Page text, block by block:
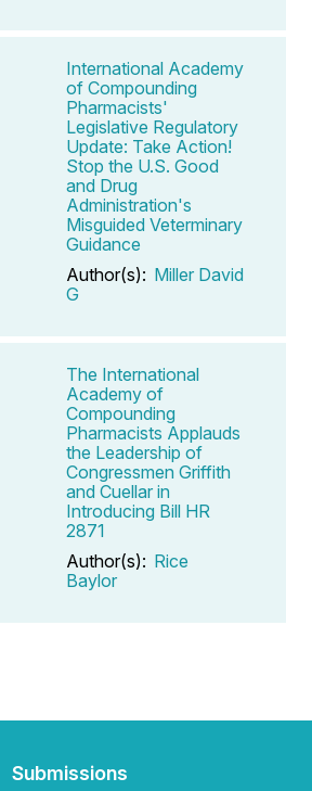
International Academy
of Compounding
Pharmacists'
Legislative Regulatory
Update: Take Action!
Stop the U.S. Good
and Drug
Administration's
Misguided Veterminary
Guidance
Author(s): Miller David
G
The International
Academy of
Compounding
Pharmacists Applauds
the Leadership of
Congressmen Griffith
and Cuellar in
Introducing Bill HR
2871
Author(s): Rice
Baylor
Submissions